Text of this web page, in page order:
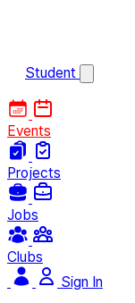
Student
Events
Projects
Jobs
Clubs
Sign In